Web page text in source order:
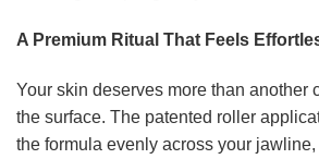
A Premium Ritual That Feels
Your skin deserves more than another
the surface. The patented roller
the formula evenly across your jawline,